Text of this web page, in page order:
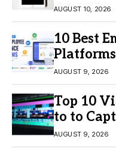
AUGUST 10, 2026
10 Best
AUGUST 9, 2026
Top 10
to to
AUGUST 9, 2026